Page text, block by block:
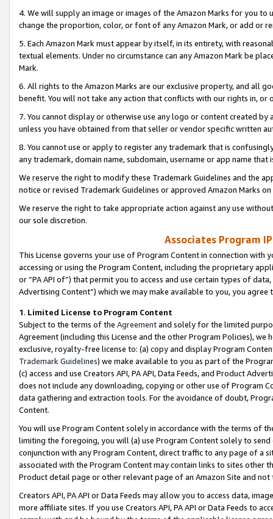
4. We will supply an image or images of the Amazon Marks for you to
change the proportion, color, or font of any Amazon Mark, or add or
5. Each Amazon Mark must appear by itself, in its entirety, with
textual elements. Under no circumstance can any Amazon Mark be
Mark.
6. All rights to the Amazon Marks are our exclusive property, and all
benefit. You will not take any action that conflicts with our rights in, or
7. You cannot display or otherwise use any logo or content created
unless you have obtained from that seller or vendor specific written
8. You cannot use or apply to register any trademark that is
any trademark, domain name, subdomain, username or app name
We reserve the right to modify these Trademark Guidelines and the
notice or revised Trademark Guidelines or approved Amazon Marks
We reserve the right to take appropriate action against any use
our sole discretion.
Associates Program
This License governs your use of Program Content in connection
accessing or using the Program Content, including the proprietary
or “PA API of”) that permit you to access and use certain types of
Advertising Content”) which we may make available to you, you agree
1. Limited License to Program Content
Subject to the terms of the Agreementand solely for the limited
Agreement (including this License and the other Program Policies),
exclusive, royalty-free license to: (a) copy and display Program
Trademark Guidelines) we make available to you as part of the
(c) access and use Creators API, PA API, Data Feeds, and Product
does not include any downloading, copying or other use of Program
data gathering and extraction tools. For the avoidance of doubt,
Content.
You will use Program Content solely in accordance with the terms of
limiting the foregoing, you will (a) use Program Content solely to
conjunction with any Program Content, direct traffic to any page of a
associated with the Program Content may contain links to sites other
Product detail page or other relevant page of an Amazon Site and not
Creators API, PA API or Data Feeds may allow you to access data,
more affiliate sites. If you use Creators API, PA API or Data Feeds to